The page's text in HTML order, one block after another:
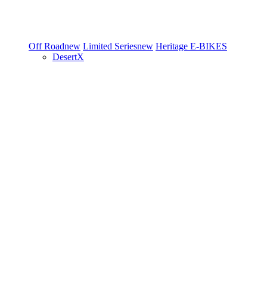
Off Roadnew Limited Seriesnew Heritage E-BIKES
DesertX